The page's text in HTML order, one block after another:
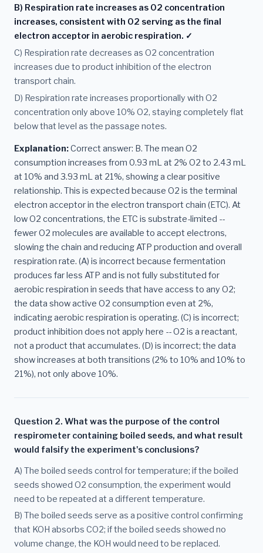
B) Respiration rate increases as O2 concentration
increases, consistent with O2 serving as the final
electron acceptor in aerobic respiration. ✓
C) Respiration rate decreases as O2 concentration
increases due to product inhibition of the electron
transport chain.
D) Respiration rate increases proportionally with O2
concentration only above 10% O2, staying completely flat
below that level as the passage notes.
Explanation:Correct answer: B. The mean O2
consumption increases from 0.93 mL at 2% O2 to 2.43 mL
at 10% and 3.93 mL at 21%, showing a clear positive
relationship. This is expected because O2 is the terminal
electron acceptor in the electron transport chain (ETC). At
low O2 concentrations, the ETC is substrate-limited --
fewer O2 molecules are available to accept electrons,
slowing the chain and reducing ATP production and overall
respiration rate. (A) is incorrect because fermentation
produces far less ATP and is not fully substituted for
aerobic respiration in seeds that have access to any O2;
the data show active O2 consumption even at 2%,
indicating aerobic respiration is operating. (C) is incorrect;
product inhibition does not apply here -- O2 is a reactant,
not a product that accumulates. (D) is incorrect; the data
show increases at both transitions (2% to 10% and 10% to
21%), not only above 10%.
Question 2. What was the purpose of the control
respirometer containing boiled seeds, and what result
would falsify the experiment's conclusions?
A) The boiled seeds control for temperature; if the boiled
seeds showed O2 consumption, the experiment would
need to be repeated at a different temperature.
B) The boiled seeds serve as a positive control confirming
that KOH absorbs CO2; if the boiled seeds showed no
volume change, the KOH would need to be replaced.